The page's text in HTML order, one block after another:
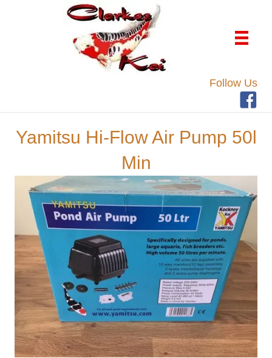
Follow Us
Yamitsu Hi-Flow Air Pump 50l
Min